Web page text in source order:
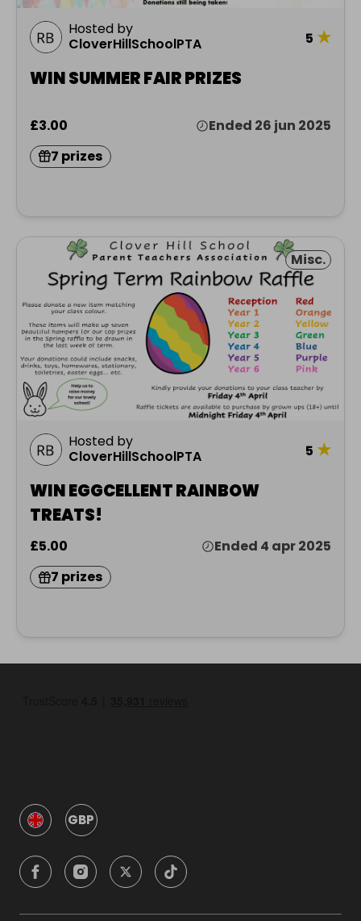
Hosted by
CloverHillSchoolPTA
5 ★
WIN SUMMER FAIR PRIZES
£3.00
Ended 26 jun 2025
7 prizes
Misc.
Hosted by
CloverHillSchoolPTA
5 ★
WIN EGGCELLENT RAINBOW
TREATS!
£5.00
Ended 4 apr 2025
7 prizes
GBP